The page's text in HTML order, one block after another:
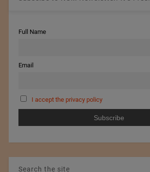
Full Name
Email
I accept the privacy policy
Search the site